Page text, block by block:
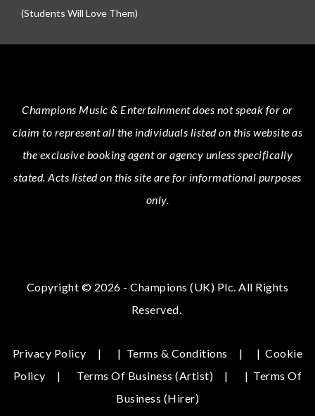
(Students Will Love Them)
Champions Music & Entertainmentdoes not speak for or
claim to represent all the individuals listed on this website as
the exclusive booking agent or agency unless specifically
stated.Acts listed on this site are for informational purposes
only.
Copyright © 2026 - Champions (UK) Plc. All Rights
Reserved.
Privacy Policy | Terms & Conditions |Cookie
Policy
Terms Of Business (Artist) | Terms Of
Business (hirer)